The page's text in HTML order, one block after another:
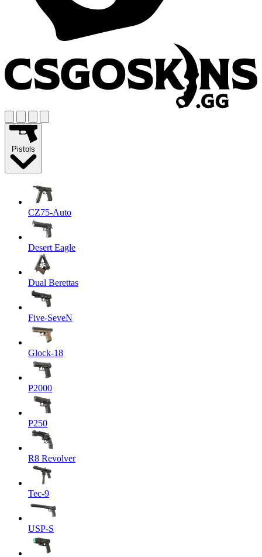
Pistols
CZ75-Auto
Desert Eagle
Dual Berettas
Five-SeveN
Glock-18
P2000
P250
R8 Revolver
Tec-9
USP-S